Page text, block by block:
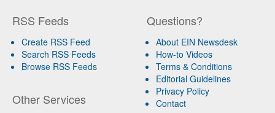
RSS Feeds
Create RSS Feed
Search RSS Feeds
Browse RSS Feeds
Other Services
Questions?
About EIN Newsdesk
How-to Videos
Terms & Conditions
Editorial Guidelines
Privacy Policy
Contact